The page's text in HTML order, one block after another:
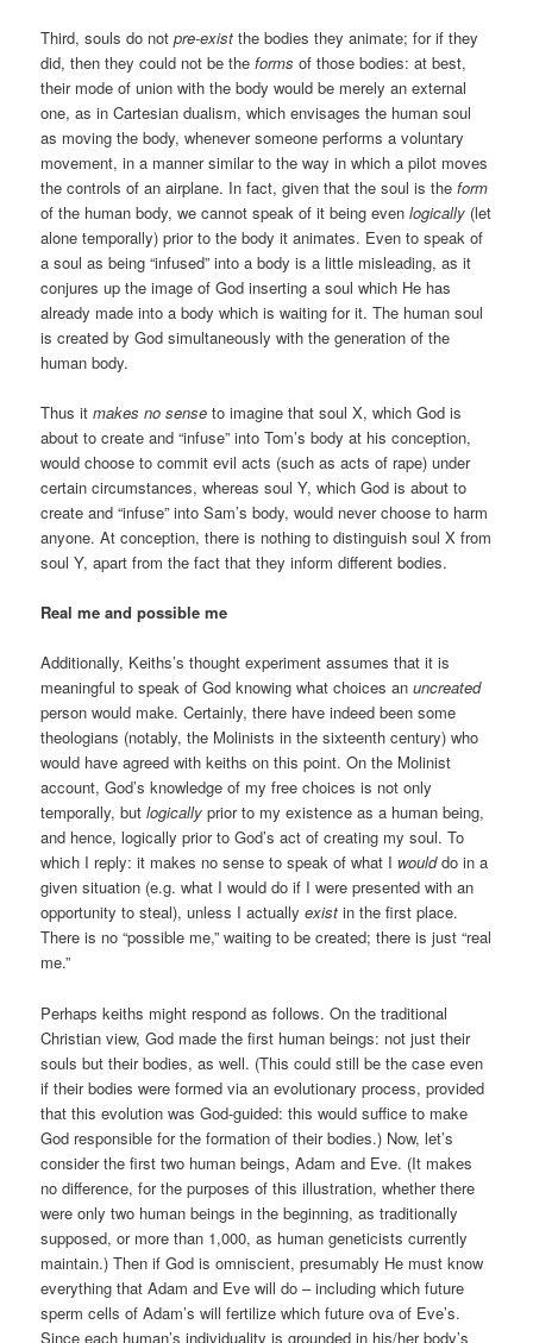
Third, souls do notpre-exist the bodies they animate; for if they
did, then they could not be theforms of those bodies: at best,
their mode of union with the body would be merely an external
one, as in Cartesian dualism, which envisages the human soul
as moving the body, whenever someone performs a voluntary
movement, in a manner similar to the way in which a pilot moves
the controls of an airplane. In fact, given that the soul is theform
of the human body, we cannot speak of it being evenlogically (let
alone temporally) prior to the body it animates. Even to speak of
a soul as being “infused” into a body is a little misleading, as it
conjures up the image of God inserting a soul which He has
already made into a body which is waiting for it. The human soul
is created by God simultaneously with the generation of the
human body.
Thus itmakes no sense to imagine that soul X, which God is
about to create and “infuse” into Tom’s body at his conception,
would choose to commit evil acts (such as acts of rape) under
certain circumstances, whereas soul Y, which God is about to
create and “infuse” into Sam’s body, would never choose to harm
anyone. At conception, there is nothing to distinguish soul X from
soul Y, apart from the fact that they inform different bodies.
Real me and possible me
Additionally, Keiths’s thought experiment assumes that it is
meaningful to speak of God knowing what choices anuncreated
person would make. Certainly, there have indeed been some
theologians (notably, the Molinists in the sixteenth century) who
would have agreed with keiths on this point. On the Molinist
account, God’s knowledge of my free choices is not only
temporally, butlogically prior to my existence as a human being,
and hence, logically prior to God’s act of creating my soul. To
which I reply: it makes no sense to speak of what I woulddo in a
given situation (e.g. what I would do if I were presented with an
opportunity to steal), unless I actuallyexist in the first place.
There is no “possible me,” waiting to be created; there is just “real
me.”
Perhaps keiths might respond as follows. On the traditional
Christian view, God made the first human beings: not just their
souls but their bodies, as well. (This could still be the case even
if their bodies were formed via an evolutionary process, provided
that this evolution was God-guided: this would suffice to make
God responsible for the formation of their bodies.) Now, let’s
consider the first two human beings, Adam and Eve. (It makes
no difference, for the purposes of this illustration, whether there
were only two human beings in the beginning, as traditionally
supposed, or more than 1,000, as human geneticists currently
maintain.) Then if God is omniscient, presumably He must know
everything that Adam and Eve will do – including which future
sperm cells of Adam’s will fertilize which future ova of Eve’s.
Since each human’s individuality is grounded in his/her body’s